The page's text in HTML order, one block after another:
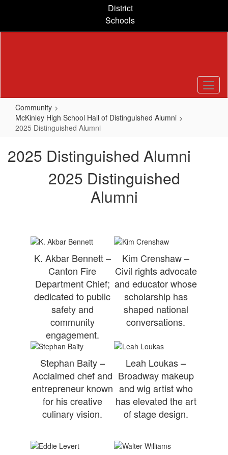
content
District
Schools
Community
McKinley High School Hall of Distinguished Alumni
2025 Distinguished Alumni
2025 Distinguished Alumni
2025 Distinguished
Alumni
K. Akbar Bennett –
Canton Fire
Department Chief;
dedicated to public
safety and
community
engagement.
Kim Crenshaw –
Civil rights advocate
and educator whose
scholarship has
shaped national
conversations.
Stephan Baity –
Acclaimed chef and
entrepreneur known
for his creative
culinary vision.
Leah Loukas –
Broadway makeup
and wig artist who
has elevated the art
of stage design.